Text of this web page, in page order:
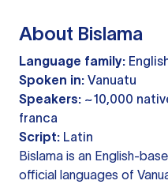
About Bislama
Language family:
Spoken in: Vanuatu
Speakers: ~10,000
franca
Script: Latin
Bislama is an English-
official languages of